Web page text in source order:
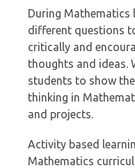
During Mathematics
different questions
critically and
thoughts and ideas.
students to show
thinking in
and projects.
Activity based
Mathematics